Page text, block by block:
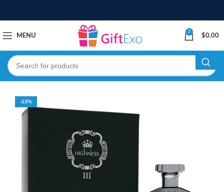
MENU
0
$0.00
-13%